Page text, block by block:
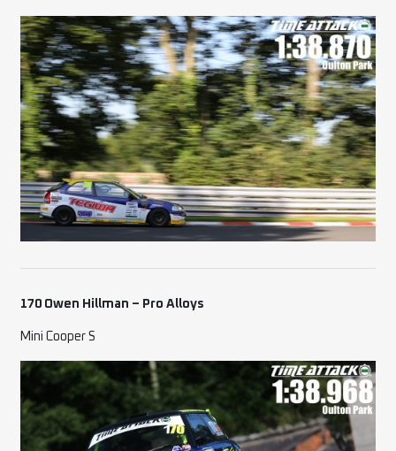
170 Owen Hillman – Pro Alloys
Mini Cooper S